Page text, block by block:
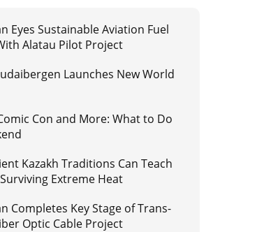
Eyes Sustainable Aviation Fuel
Alatau Pilot Project
Launches New World
Con and More: What to Do
Kazakh Traditions Can Teach
Extreme Heat
Completes Key Stage of Trans-
Optic Cable Project